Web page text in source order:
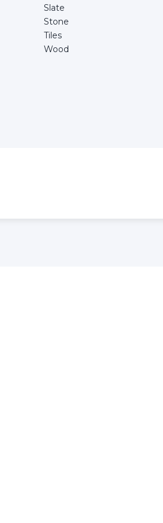
Slate
Stone
Tiles
Wood